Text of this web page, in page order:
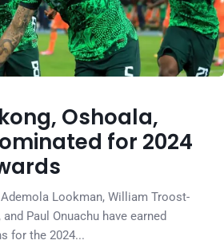
Oshoala,
for 2024
Lookman, William Troost-
Paul Onuachu have earned
for the 2024...